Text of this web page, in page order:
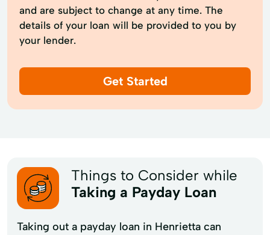
and are subject to change at any time. The
details of your loan will be provided to you by
your lender.
Get Started
Things to Consider while
Taking a Payday Loan
Taking out a payday loan in Henrietta can